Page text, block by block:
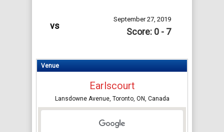
vs
September 27, 2019
Score: 0 - 7
Venue
Earlscourt
Lansdowne Avenue, Toronto, ON, Canada